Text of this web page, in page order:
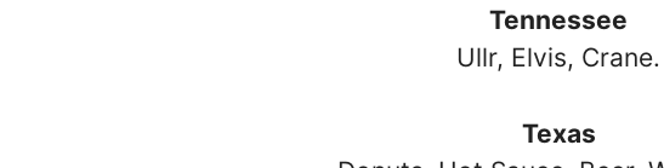
Tennessee
Ullr, Elvis, Crane.
Texas